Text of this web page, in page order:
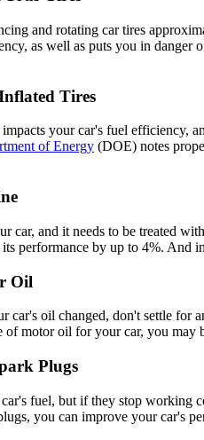
and rotating car tires
, as well as puts you in danger
Tires
your car's fuel efficiency,
of Energy (DOE) notes
car, and it needs to be treated
performance by up to 4%. And
Oil
car's oil changed, don't settle for
of motor oil for your car, you may
Plugs
fuel, but if they stop working
you can improve your car's